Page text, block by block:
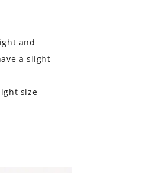
and
a slight
size